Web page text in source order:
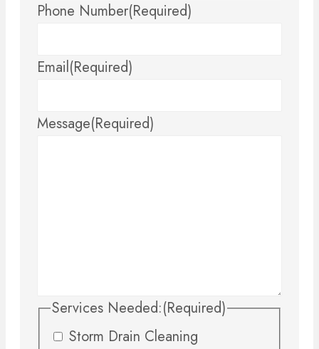
Phone Number(Required)
Email(Required)
Message(Required)
Services Needed:(Required)
Storm Drain Cleaning